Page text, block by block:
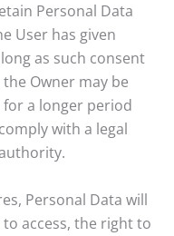
Personal Data
User has given
as such consent
Owner may be
a longer period
with a legal
Personal Data will
access, the right to